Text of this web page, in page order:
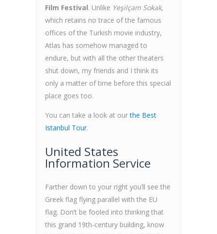
Film Festival. Unlike Yeşilçam Sokak,
which retains no trace of the famous
offices of the Turkish movie industry,
Atlas has somehow managed to
endure, but with all the other theaters
shut down, my friends and I think its
only a matter of time before this special
place goes too.
You can take a look at ourthe Best
Istanbul Tour.
United States
Information Service
Farther down to your right you’ll see the
Greek flag flying parallel with the EU
flag. Don’t be fooled into thinking that
this grand 19th-century building, know